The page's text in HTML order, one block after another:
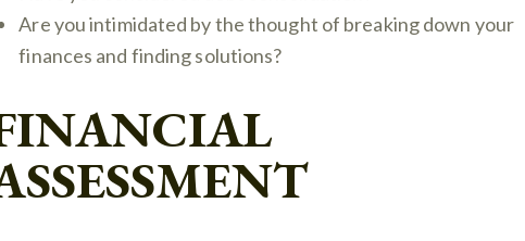
Are you intimidated by the thought of breaking down your
finances and finding solutions?